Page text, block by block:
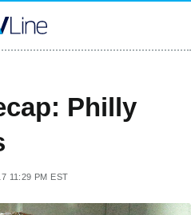
Philly
11:29 PM EST